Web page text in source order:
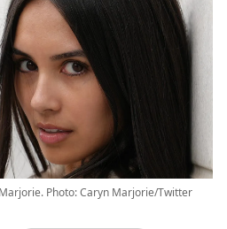
Photo: Caryn Marjorie/Twitter